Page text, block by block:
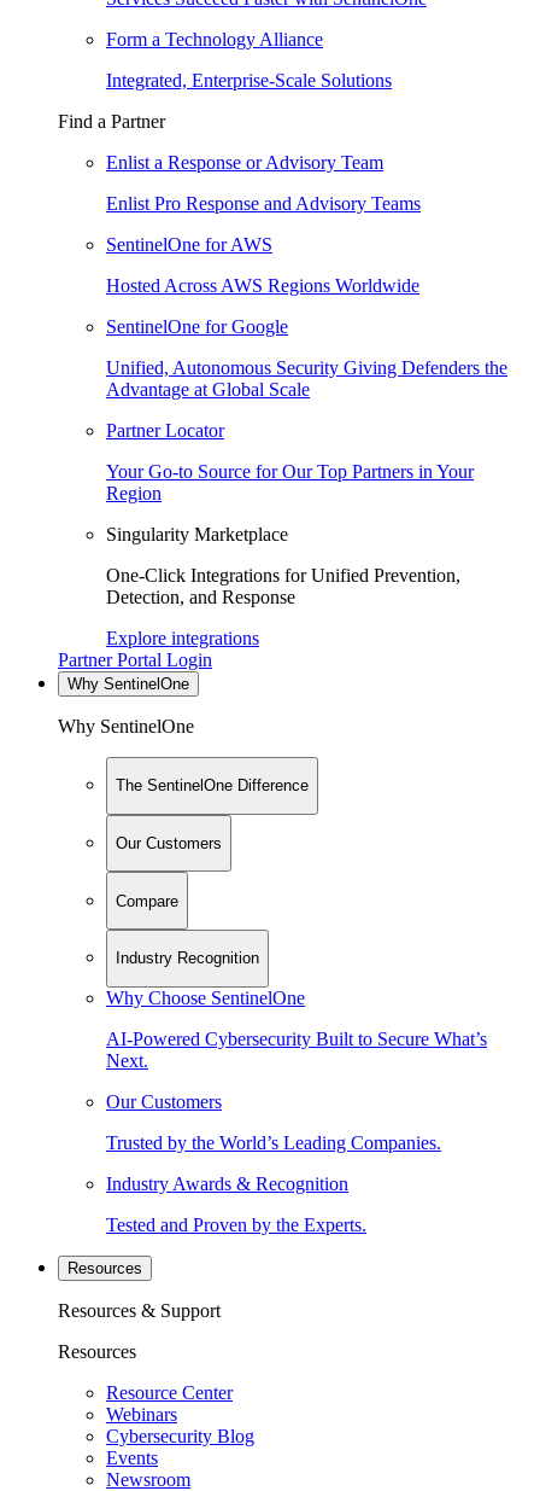
Form a Technology Alliance
Integrated, Enterprise-Scale Solutions
Find a Partner
Enlist a Response or Advisory Team
Enlist Pro Response and Advisory Teams
SentinelOne for AWS
Hosted Across AWS Regions Worldwide
SentinelOne for Google
Unified, Autonomous Security Giving Defenders the
Advantage at Global Scale
Partner Locator
Your Go-to Source for Our Top Partners in Your
Region
Singularity Marketplace
One-Click Integrations for Unified Prevention,
Detection, and Response
Explore integrations
Partner Portal Login
Why SentinelOne
Why SentinelOne
The SentinelOne Difference
Our Customers
Compare
Industry Recognition
Why Choose SentinelOne
AI-Powered Cybersecurity Built to Secure What’s
Next.
Our Customers
Trusted by the World’s Leading Companies.
Industry Awards & Recognition
Tested and Proven by the Experts.
Resources
Resources & Support
Resources
Resource Center
Webinars
Cybersecurity Blog
Events
Newsroom